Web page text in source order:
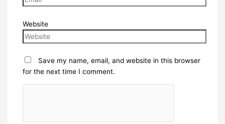
Website
Save my name, email, and website in this browser
for the next time I comment.